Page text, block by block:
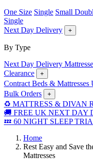
One Size Single Small
Single
Next Day Delivery
+
By Type
Next Day Delivery
Clearance
+
Contract Beds & Mattresses
Bulk Orders +
♻️ MATTRESS & DIVAN
🚚 FREE UK NEXT DAY
💤 60 NIGHT SLEEP
Home
Rest Easy and Save
Mattresses